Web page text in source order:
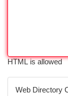
HTML is allowed
Web Directory